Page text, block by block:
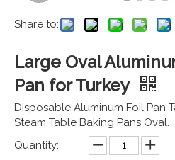
Share to:
Large Oval
Pan for Turkey
Disposable Aluminum Foil Pan
Steam Table Baking Pans Oval.
Quantity: